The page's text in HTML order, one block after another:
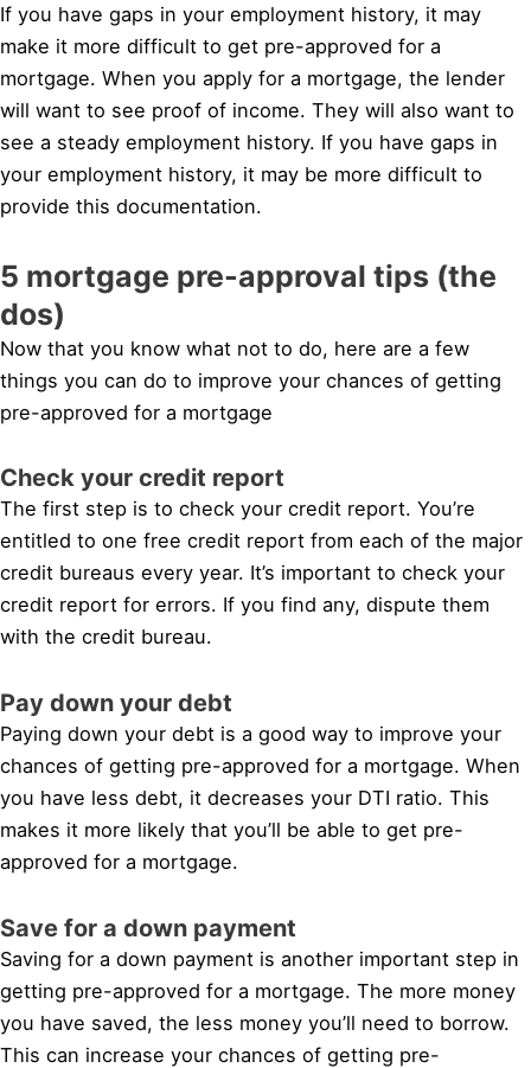
If you have gaps in your employment history, it may
make it more difficult to get pre-approved for a
mortgage. When you apply for a mortgage, the lender
will want to see proof of income. They will also want to
see a steady employment history. If you have gaps in
your employment history, it may be more difficult to
provide this documentation.
5 mortgage pre-approval tips (the
dos)
Now that you know what not to do, here are a few
things you can do to improve your chances of getting
pre-approved for a mortgage
Check your credit report
The first step is to check your credit report. You’re
entitled to one free credit report from each of the major
credit bureaus every year. It’s important to check your
credit report for errors. If you find any, dispute them
with the credit bureau.
Pay down your debt
Paying down your debt is a good way to improve your
chances of getting pre-approved for a mortgage. When
you have less debt, it decreases your DTI ratio. This
makes it more likely that you’ll be able to get pre-
approved for a mortgage.
Save for a down payment
Saving for a down payment is another important step in
getting pre-approved for a mortgage. The more money
you have saved, the less money you’ll need to borrow.
This can increase your chances of getting pre-